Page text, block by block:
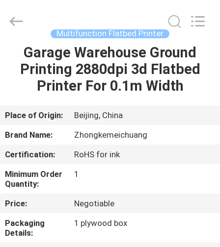
HOME
PRODUCTS
ABOUT
US
FACTORY
TOUR
QUALITY
CONTROL
Technology
Multifunction Flatbed Printer
Garage Warehouse Ground
Printing 2880dpi 3d Flatbed
Printer For 0.1m Width
Place of Origin:
Beijing, China
Brand Name:
Zhongkemeichuang
Certification:
RoHS for ink
Minimum Order
Quantity:
1
Price:
Negotiable
Packaging
Details:
1 plywood box